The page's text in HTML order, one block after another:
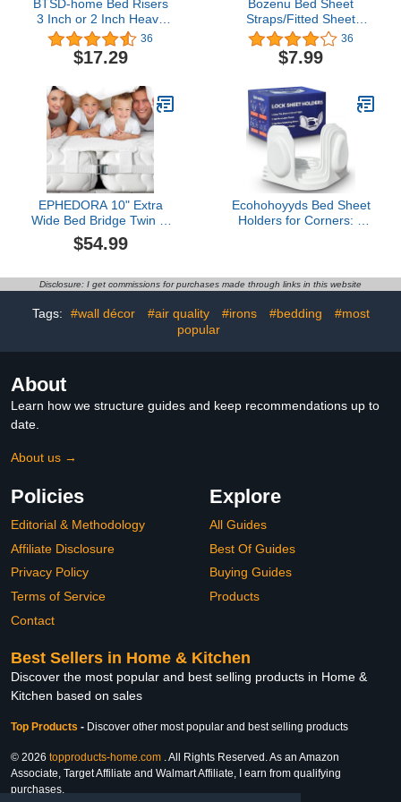
BTSD-home Bed Risers
3 Inch or 2 Inch Heavy
Duty Furniture Risers
Adjustable Dorm Bed
Lifts Risers Table Desks
36
$17.29
Bozenu Bed Sheet
Straps/Fitted Sheet
Holders for Corners -
Keep Your Bed Sheets
Firm & Tight with
Scrunchies, Sheet Clips
White-2Pack
36
$7.99
EPHEDORA 10" Extra
Wide Bed Bridge Twin to
King Converter Kit - Split
King Gap Filler for
Mattress Connector &
Heavy Duty Metal Buckle
$54.99
Ecohohoyyds Bed Sheet
Holders for Corners: 4
Quick Install Fits All
Disclosure: I get commissions for purchases made through links in this website
Tags: #wall décor #air quality #irons #bedding
#most
popular
About
Learn how we structure guides and keep recommendations up to
date.
About us →
Policies
Editorial & Methodology
Affiliate Disclosure
Privacy Policy
Terms of Service
Contact
Explore
All Guides
Best Of Guides
Buying Guides
Products
Best Sellers in Home & Kitchen
Discover the most popular and best selling products in Home &
Kitchen based on sales
Top Products - Discover other most popular and best selling products
© 2026 topproducts-home.com . All Rights Reserved. As an Amazon
Associate, Target Affiliate and Walmart Affiliate, I earn from qualifying
purchases.